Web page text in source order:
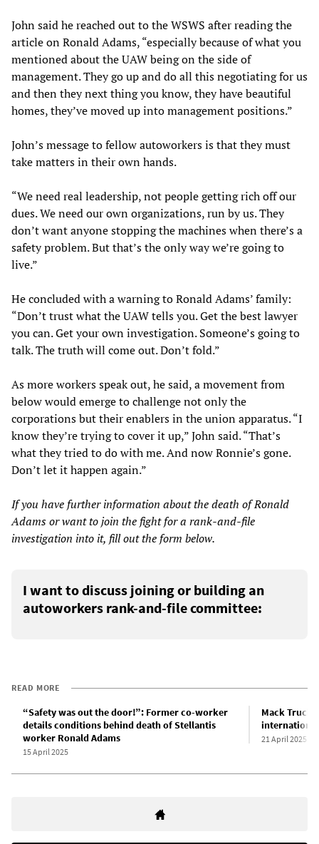
John said he reached out to the WSWS after reading the
article on Ronald Adams, “especially because of what you
mentioned about the UAW being on the side of
management. They go up and do all this negotiating for us
and then they next thing you know, they have beautiful
homes, they’ve moved up into management positions.”
John’s message to fellow autoworkers is that they must
take matters in their own hands.
“We need real leadership, not people getting rich off our
dues. We need our own organizations, run by us. They
don’t want anyone stopping the machines when there’s a
safety problem. But that’s the only way we’re going to
live.”
He concluded with a warning to Ronald Adams’ family:
“Don’t trust what the UAW tells you. Get the best lawyer
you can. Get your own investigation. Someone’s going to
talk. The truth will come out. Don’t fold.”
As more workers speak out, he said, a movement from
below would emerge to challenge not only the
corporations but their enablers in the union apparatus. “I
know they’re trying to cover it up,” John said. “That’s
what they tried to do with me. And now Ronnie’s gone.
Don’t let it happen again.”
If you have further information about the death of Ronald
Adams or want to join the fight for a rank-and-file
investigation into it, fill out the form below.
I want to discuss joining or building an
autoworkers rank-and-file committee:
READ MORE
“Safety was out the door!”: Former co-worker
details conditions behind death of Stellantis
worker Ronald Adams
15 April 2025
Mack
21 April 2025